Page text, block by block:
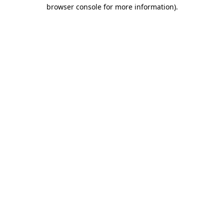
browser console for more information).